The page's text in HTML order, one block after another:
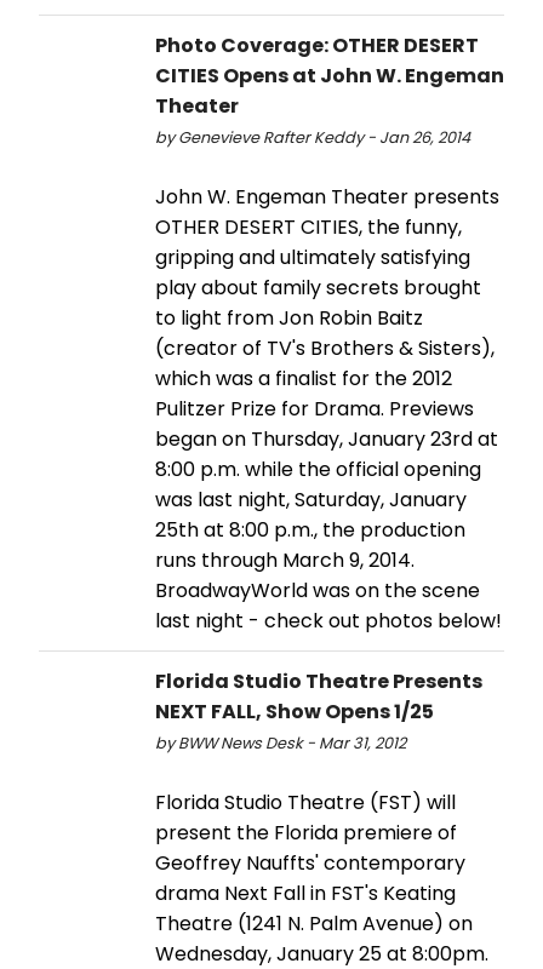
Photo Coverage: OTHER DESERT
CITIES Opens at John W. Engeman
Theater
by Genevieve Rafter Keddy - Jan 26, 2014
John W. Engeman Theater presents
OTHER DESERT CITIES, the funny,
gripping and ultimately satisfying
play about family secrets brought
to light from Jon Robin Baitz
(creator of TV's Brothers & Sisters),
which was a finalist for the 2012
Pulitzer Prize for Drama. Previews
began on Thursday, January 23rd at
8:00 p.m. while the official opening
was last night, Saturday, January
25th at 8:00 p.m., the production
runs through March 9, 2014.
BroadwayWorld was on the scene
last night - check out photos below!
Florida Studio Theatre Presents
NEXT FALL, Show Opens 1/25
by BWW News Desk - Mar 31, 2012
Florida Studio Theatre (FST) will
present the Florida premiere of
Geoffrey Nauffts' contemporary
drama Next Fall in FST's Keating
Theatre (1241 N. Palm Avenue) on
Wednesday, January 25 at 8:00pm.